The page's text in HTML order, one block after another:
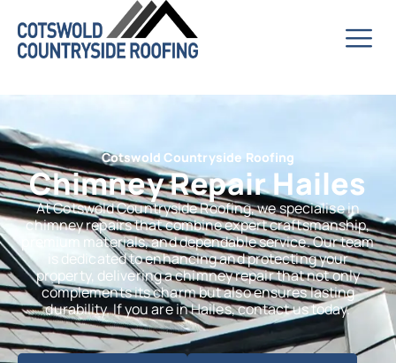
Cotswold Countryside Roofing
Chimney Repair Hailes
At Cotswold Countryside Roofing, we specialise in
chimney repairs that combine expert craftsmanship,
premium materials, and dependable service. Our team
is dedicated to enhancing and protecting your
property, delivering a chimney repair that not only
complements its charm but also ensures lasting
durability. If you are in Hailes, contact us today.